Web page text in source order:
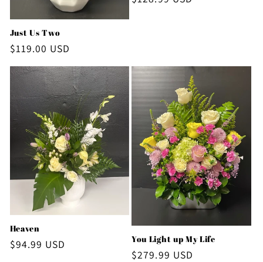
Just Us Two
Regular
$119.00 USD
Heaven
Regular
$94.99 USD You Light up My Life
Regular
$279.99 USD